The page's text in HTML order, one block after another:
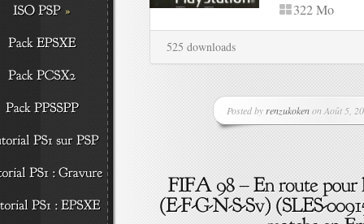
322 Mo
525 downloads
Posted by renzukokenon Août 5,